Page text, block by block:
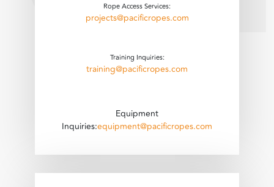
Rope Access Services:
projects@pacificropes.com
Training Inquiries:
training@pacificropes.com
Equipment
Inquiries:equipment@pacificropes.com